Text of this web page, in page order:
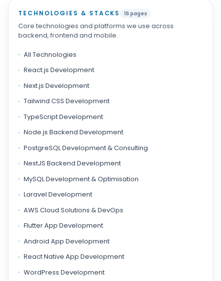
TECHNOLOGIES & STACKS 16 pages
Core technologies and platforms we use across
backend, frontend and mobile.
All Technologies
React.js Development
Next.js Development
Tailwind CSS Development
TypeScript Development
Node.js Backend Development
PostgreSQL Development & Consulting
NestJS Backend Development
MySQL Development & Optimisation
Laravel Development
AWS Cloud Solutions & DevOps
Flutter App Development
Android App Development
React Native App Development
WordPress Development